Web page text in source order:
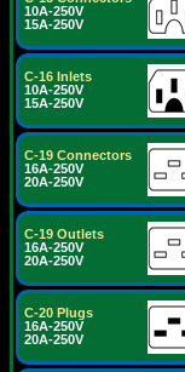
10A-250V
15A-250V
C-16 Inlets
10A-250V
15A-250V
C-19 Connectors
16A-250V
20A-250V
C-19 Outlets
16A-250V
20A-250V
C-20 Plugs
16A-250V
20A-250V